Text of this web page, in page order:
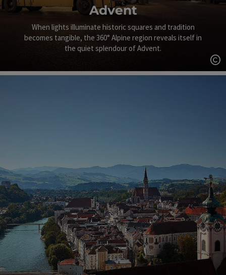
Advent
When lights illuminate historic squares and tradition
becomes tangible, the 360° Alpine region reveals itself in
the quiet splendour of Advent.